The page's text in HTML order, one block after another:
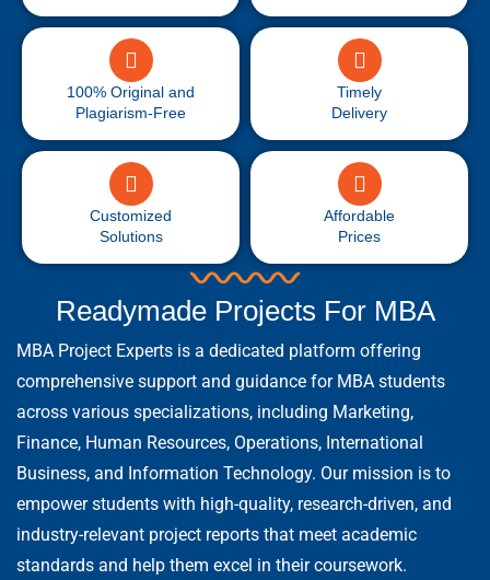
100% Original and
Plagiarism-Free
Timely
Delivery
Customized
Solutions
Affordable
Prices
Readymade Projects For MBA
MBA Project Experts is a dedicated platform offering
comprehensive support and guidance for MBA students
across various specializations, including Marketing,
Finance, Human Resources, Operations, International
Business, and Information Technology. Our mission is to
empower students with high-quality, research-driven, and
industry-relevant project reports that meet academic
standards and help them excel in their coursework.